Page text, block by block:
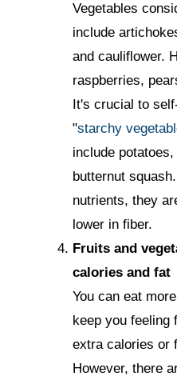
Vegetables
include
and cauliflower.
raspberries,
It's crucial to
"starchy
include
butternut
nutrients, they
lower in fiber.
Fruits and
calories and fat
You can eat
keep you feeling
extra calories or
However, there